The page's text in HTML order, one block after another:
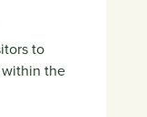
to
the